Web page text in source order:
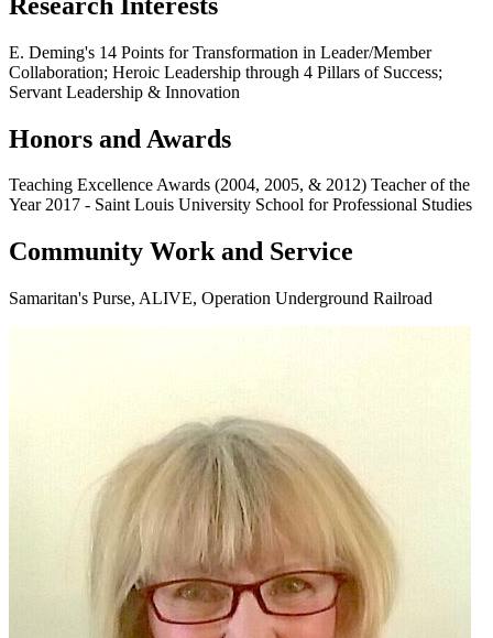
E. Deming's 14 Points for Transformation in Leader/Member
Collaboration; Heroic Leadership through 4 Pillars of Success;
Servant Leadership & Innovation
Honors and Awards
Teaching Excellence Awards (2004, 2005, & 2012) Teacher of the
Year 2017 - Saint Louis University School for Professional Studies
Community Work and Service
Samaritan's Purse, ALIVE, Operation Underground Railroad